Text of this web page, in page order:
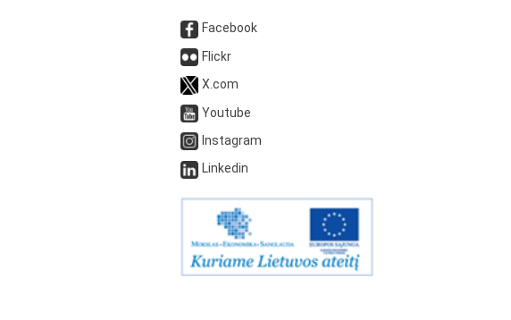
Facebook
Flickr
X.com
Youtube
Instagram
Linkedin